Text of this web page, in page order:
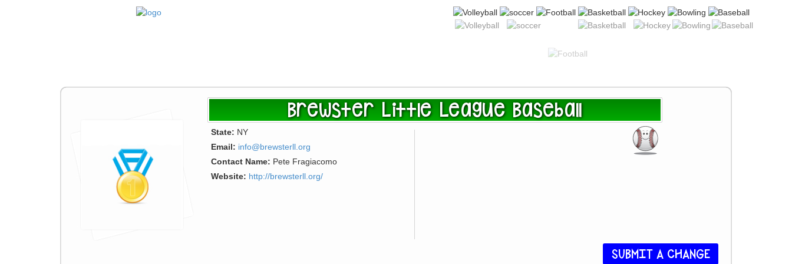
Brewster Little League Baseball
State: NY
Email: info@brewsterll.org
Contact Name: Pete Fragiacomo
Website: http://brewsterll.org/
SUBMIT A CHANGE